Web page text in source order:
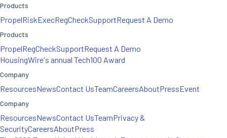
Products
PropelRiskExecRegCheckSupportRequest A Demo
Products
PropelRegCheckSupportRequest A Demo
HousingWire's annual Tech100 Award
Company
ResourcesNewsContact UsTeamCareersAboutPressEvent
Company
ResourcesNewsContact UsTeamPrivacy &
SecurityCareersAboutPress